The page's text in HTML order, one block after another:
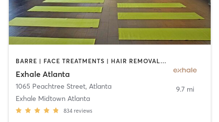
BARRE | FACE TREATMENTS | HAIR REMOVAL | INTERVAL TRAINING | MASSAGE | MED SPA | NATUROPATHIC MEDICINE | OTHER | PERSONAL TRAINING | PILATES | STRENGTH TRAINING | YOGA
Exhale Atlanta
1065 Peachtree Street, Atlanta
Exhale Midtown Atlanta
834 reviews
9.7 mi